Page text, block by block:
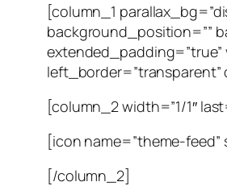
[column_1
background_position=””
left_border=”transparent”
[column_2 width=”1/1″
[icon name=”theme-feed”
[/column_2]